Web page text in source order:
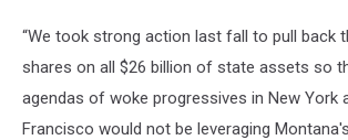
“We took strong action last fall to pull back
shares on all $26 billion of state assets so
agendas of woke progressives in New York
Francisco would not be leveraging